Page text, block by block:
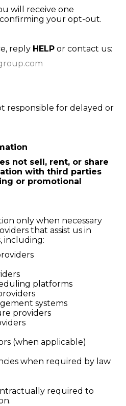
will receive one
your opt-out.
reply HELPor contact us:
responsible for delayed or
not sell, rent, or share
with third parties
or promotional
only when necessary
that assist us in
including:
platforms
systems
providers
(when applicable)
when required by law
required to